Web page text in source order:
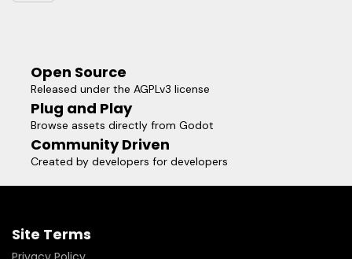
Open Source
Released under the AGPLv3 license
Plug and Play
Browse assets directly from Godot
Community Driven
Created by developers for developers
Site Terms